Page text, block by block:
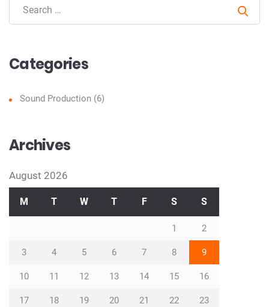
Categories
Sound Production (6)
Archives
August 2026
M T W T F S S
1 2
3 4 5 6 7 8 9
10 11 12 13 14 15 16
17 18 19 20 21 22 23